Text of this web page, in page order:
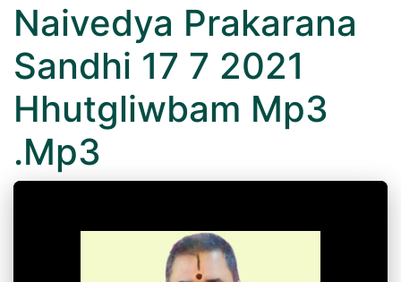
Naivedya Prakarana
Sandhi 17 7 2021
Hhutgliwbam Mp3
.Mp3